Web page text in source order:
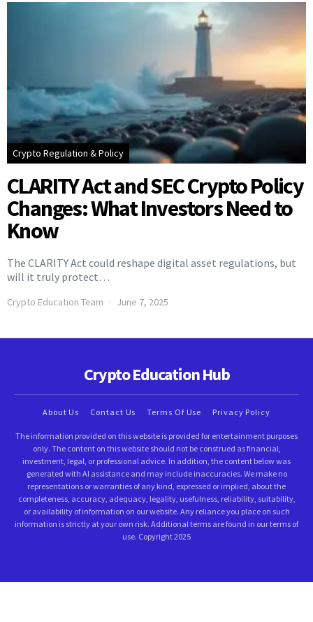
Crypto Regulation & Policy
CLARITY Act and SEC Crypto Policy
Changes: What Investors Need to
Know
The CLARITY Act could reshape digital asset regulations, but
will it truly protect…
Crypto Education Team June 7, 2025
Crypto Education Hub
About Us Contact Us Terms Of Use Privacy Policy
The information provided on this website is provided for entertainment purposes
only. The content on this website should not be construed as financial,
investment, legal, or professional advice. In addition, the content below was
generated with AI assistance and may include inaccuracies. We make no
representations or warranties of any kind, expressed or implied, about the
completeness, accuracy, adequacy, legality, usefulness, reliability, suitability,
or availability of information on our website. Any reliance you place on such
information is strictly at your own risk. Additional terms are found in our terms of
use. Copyright 2025